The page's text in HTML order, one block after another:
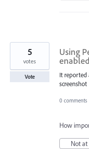
Using
It reported
screenshot
5
votes
Vote
0 comments
How
Not at